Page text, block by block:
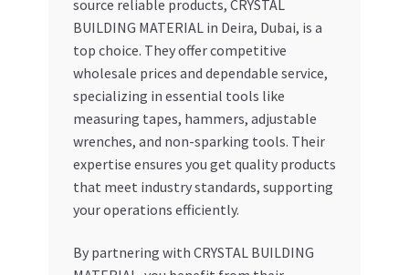
source reliable products, CRYSTAL
BUILDING MATERIAL in Deira, Dubai, is a
top choice. They offer competitive
wholesale prices and dependable service,
specializing in essential tools like
measuring tapes, hammers, adjustable
wrenches, and non-sparking tools. Their
expertise ensures you get quality products
that meet industry standards, supporting
your operations efficiently.
By partnering with CRYSTAL BUILDING